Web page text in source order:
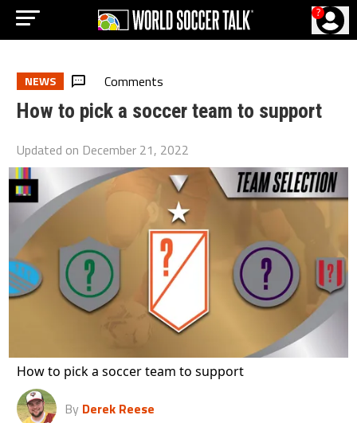
?
NEWS Comments
How to pick a soccer team to support
Updated on December 21, 2022
How to pick a soccer team to support
By Derek Reese